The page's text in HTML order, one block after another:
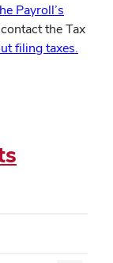
Payroll’s
the Tax
filing taxes.